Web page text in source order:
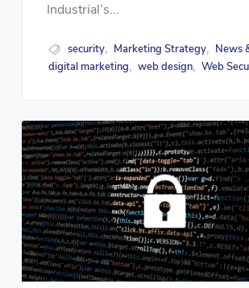
Industrial’s...
security, Marketing Strategy, News
digital marketing, web design, Web